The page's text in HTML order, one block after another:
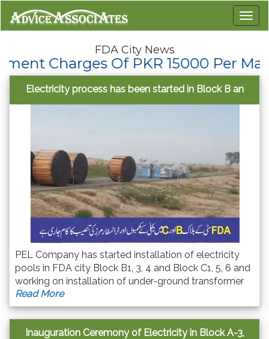
FDA City News
Of PKR 15000 Per Marla
Electricity process has been started in Block B an
PEL Company has started installation of electricity
pools in FDA city Block B1, 3, 4 and Block C1, 5, 6 and
working on installation of under-ground transformer
system. Their camp office is in block-C.
Read More
Inauguration Ceremony of Electricity in Block A-3,